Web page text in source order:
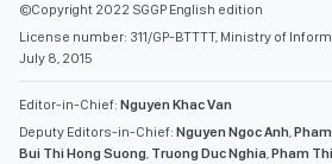
©Copyright 2022 SGGP English edition
License number: 311/GP-BTTTT, Ministry of
July 8, 2015
Editor-in-Chief: Nguyen Khac Van
Deputy Editors-in-Chief: Nguyen Ngoc Anh,
Bui Thi Hong Suong, Truong Duc Nghia,Pham